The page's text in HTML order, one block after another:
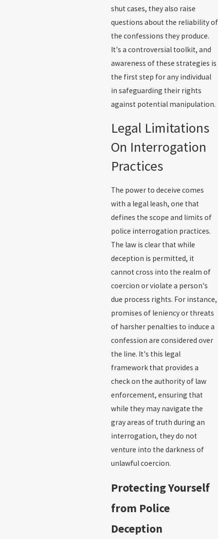
shut cases, they also raise
questions about the reliability of
the confessions they produce.
It's a controversial toolkit, and
awareness of these strategies is
the first step for any individual
in safeguarding their rights
against potential manipulation.
Legal Limitations
On Interrogation
Practices
The power to deceive comes
with a legal leash, one that
defines the scope and limits of
police interrogation practices.
The law is clear that while
deception is permitted, it
cannot cross into the realm of
coercion or violate a person's
due process rights. For instance,
promises of leniency or threats
of harsher penalties to induce a
confession are considered over
the line. It's this legal
framework that provides a
check on the authority of law
enforcement, ensuring that
while they may navigate the
gray areas of truth during an
interrogation, they do not
venture into the darkness of
unlawful coercion.
Protecting Yourself
from Police
Deception